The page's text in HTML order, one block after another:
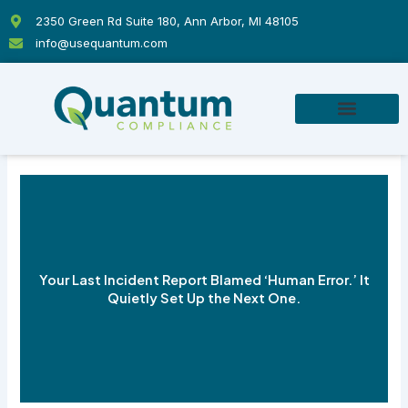
content
2350 Green Rd Suite 180, Ann Arbor, MI 48105
info@usequantum.com
Your Last Incident Report Blamed ‘Human Error.’ It
Quietly Set Up the Next One.